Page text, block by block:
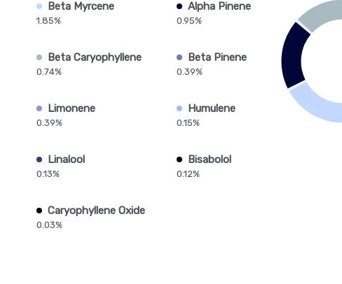
Beta Myrcene
1.85%
Alpha Pinene
0.95%
Beta Caryophyllene
0.74%
Beta Pinene
0.39%
Limonene
0.39%
Humulene
0.15%
Linalool
0.13%
Bisabolol
0.12%
Caryophyllene Oxide
0.03%